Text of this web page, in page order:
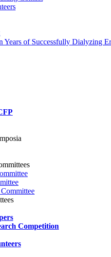
Years of Successfully Dialyzing
Competition